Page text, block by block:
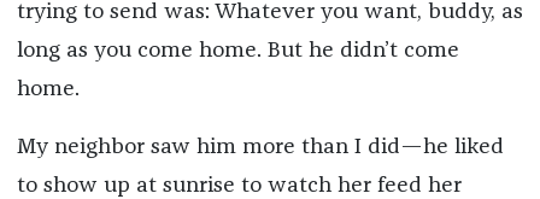
trying to send was: Whatever you want, buddy, as
long as you come home. But he didn’t come
home.
My neighbor saw him more than I did—he liked
to show up at sunrise to watch her feed her